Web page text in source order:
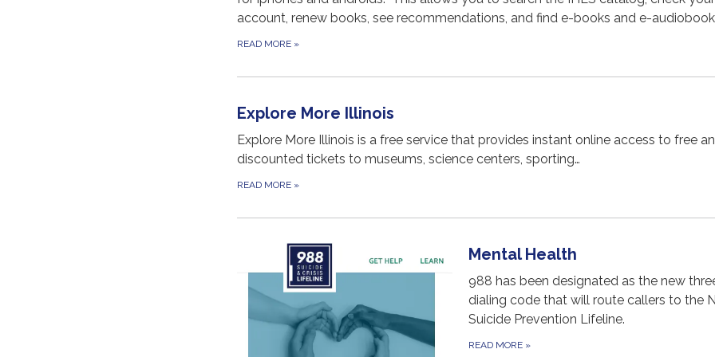
account, renew books, see recommendations, and find e-books and e-
READ MORE »
Explore More Illinois
Explore More Illinois is a free service that provides instant online access to free
discounted tickets to museums, science centers, sporting…
READ MORE »
Mental Health
988 has been designated as the new
dialing code that will route callers to the
Suicide Prevention Lifeline.
READ MORE »